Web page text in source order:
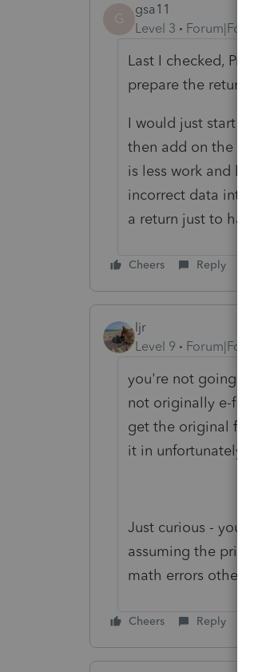
G
gsa11
Level 3
Last I checked,
prepare the return
I would just start
then add on the
is less work and
incorrect data into a
a return just to have
Cheers Reply
ljr
Level 9
you're not going to
not originally e-file
get the original file
it in unfortunately.
Just curious - you
assuming the prior
math errors
Cheers Reply